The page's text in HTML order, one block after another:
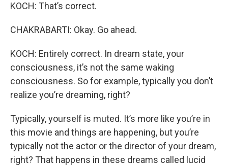
KOCH: That’s correct.
CHAKRABARTI: Okay. Go ahead.
KOCH: Entirely correct. In dream state, your
consciousness, it’s not the same waking
consciousness. So for example, typically you don’t
realize you’re dreaming, right?
Typically, yourself is muted. It’s more like you’re in
this movie and things are happening, but you’re
typically not the actor or the director of your dream,
right? That happens in these dreams called lucid